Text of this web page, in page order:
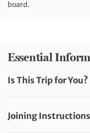
board.
Essential
Is This Trip for You?
Joining Instructions